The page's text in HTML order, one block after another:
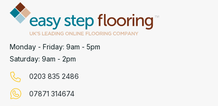
Monday - Friday: 9am - 5pm
Saturday: 9am - 2pm
0203 835 2486
07871 314674